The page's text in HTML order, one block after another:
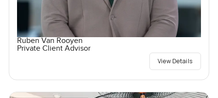
Ruben Van Rooyen
Private Client Advisor
View Details